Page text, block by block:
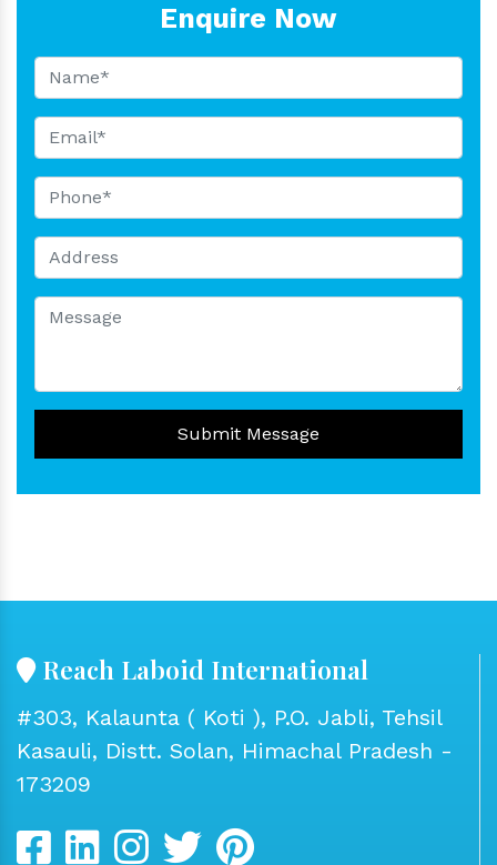
Enquire Now
Submit Message
Reach Laboid International
#303, Kalaunta ( Koti ), P.O. Jabli, Tehsil
Kasauli, Distt. Solan, Himachal Pradesh -
173209